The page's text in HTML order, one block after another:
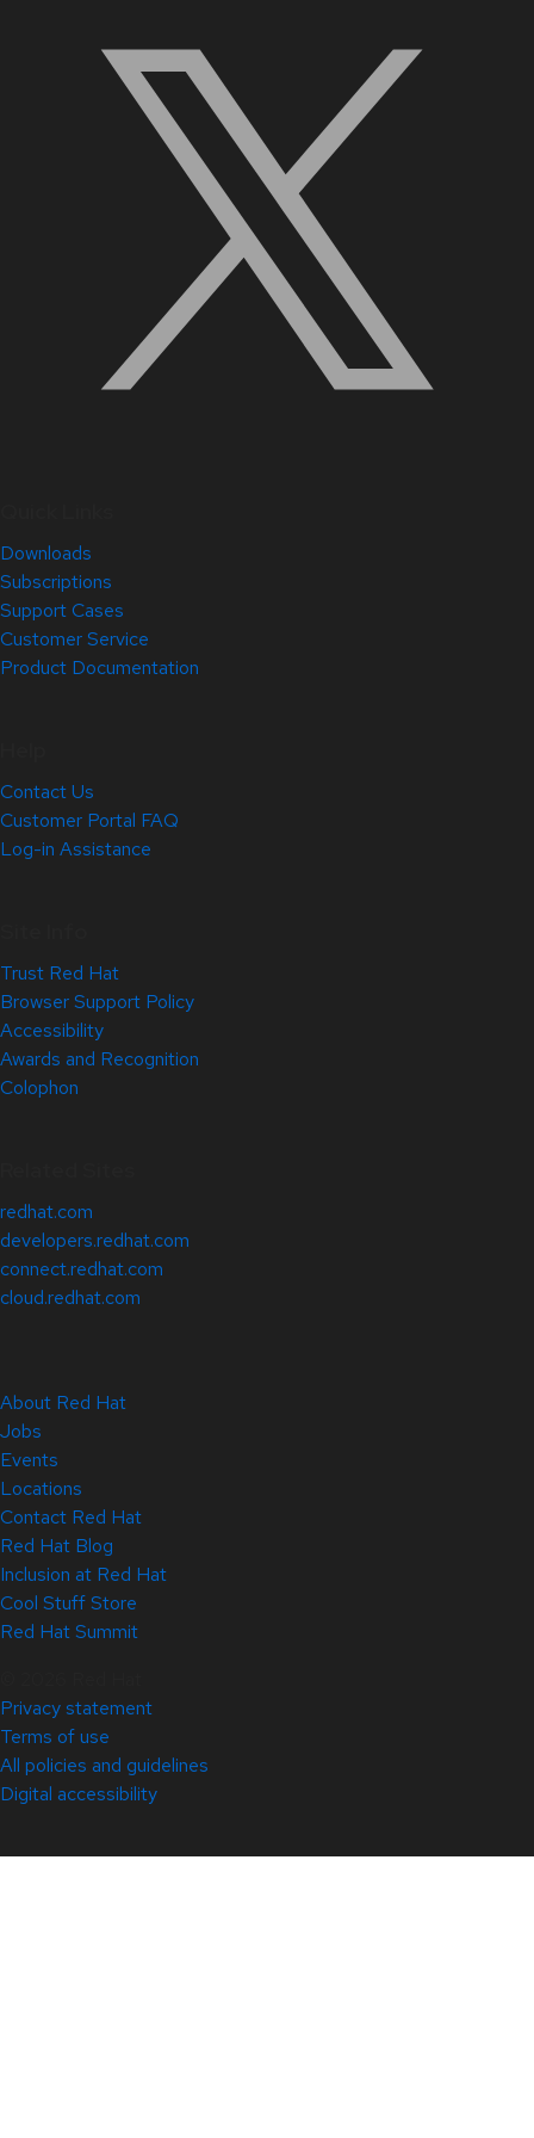
Downloads
Subscriptions
Support Cases
Customer Service
Product Documentation
Contact Us
Customer Portal FAQ
Log-in Assistance
Trust Red Hat
Browser Support Policy
Accessibility
Awards and Recognition
Colophon
redhat.com
developers.redhat.com
connect.redhat.com
cloud.redhat.com
About Red Hat
Jobs
Events
Locations
Contact Red Hat
Red Hat Blog
Inclusion at Red Hat
Cool Stuff Store
Red Hat Summit
Privacy statement
Terms of use
All policies and guidelines
Digital accessibility